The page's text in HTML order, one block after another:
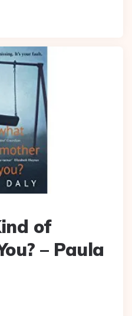
of
– Paula